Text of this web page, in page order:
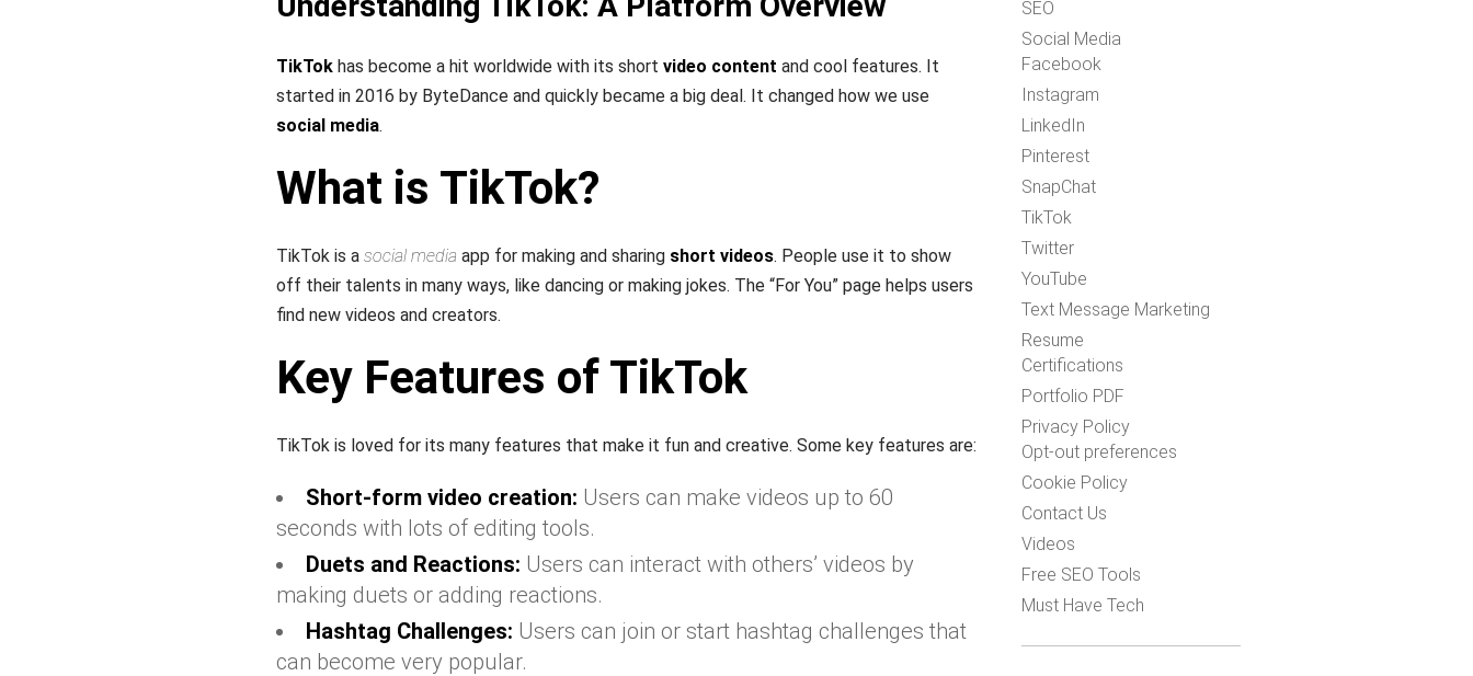
TikTok has become a hit worldwide with its short video content and cool features. It
started in 2016 by ByteDance and quickly became a big deal. It changed how we use
social media.
What is TikTok?
TikTok is a social media app for making and sharing short videos. People use it to show
off their talents in many ways, like dancing or making jokes. The “For You” page helps users
find new videos and creators.
Key Features of TikTok
TikTok is loved for its many features that make it fun and creative. Some key features are:
Short-form video creation: Users can make videos up to 60
seconds with lots of editing tools.
Duets and Reactions: Users can interact with others’ videos by
making duets or adding reactions.
Hashtag Challenges: Users can join or start hashtag challenges that
can become very popular.
SEO
Social Media
Facebook
Instagram
LinkedIn
Pinterest
SnapChat
TikTok
Twitter
YouTube
Text Message Marketing
Resume
Certifications
Portfolio PDF
Privacy Policy
Opt-out preferences
Cookie Policy
Contact Us
Videos
Free SEO Tools
Must Have Tech